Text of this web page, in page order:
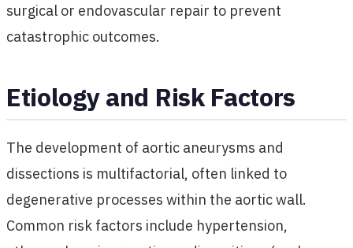
surgical or endovascular repair to prevent
catastrophic outcomes.
Etiology and Risk Factors
The development of aortic aneurysms and
dissections is multifactorial, often linked to
degenerative processes within the aortic wall.
Common risk factors include hypertension,